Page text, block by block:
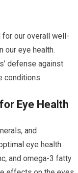
for our overall well-
our eye health.
defense against
conditions.
Eye Health
and
eye health.
and omega-3 fatty